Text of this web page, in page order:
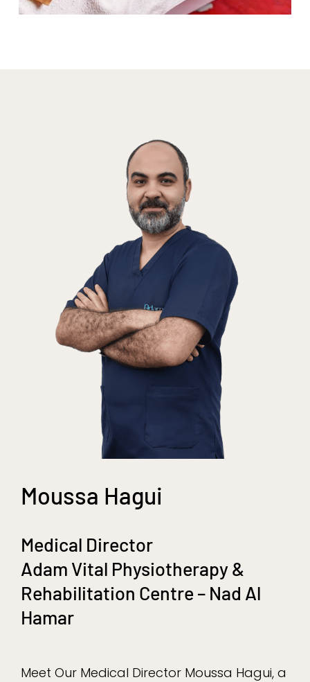
Moussa Hagui
Medical Director
Adam Vital Physiotherapy &
Rehabilitation Centre – Nad Al
Hamar
Meet Our Medical Director Moussa Hagui, a